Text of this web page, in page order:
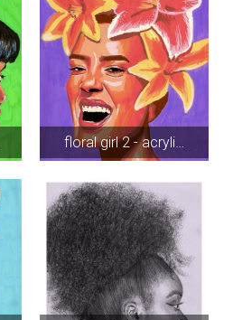
floral girl 2 - acryli…